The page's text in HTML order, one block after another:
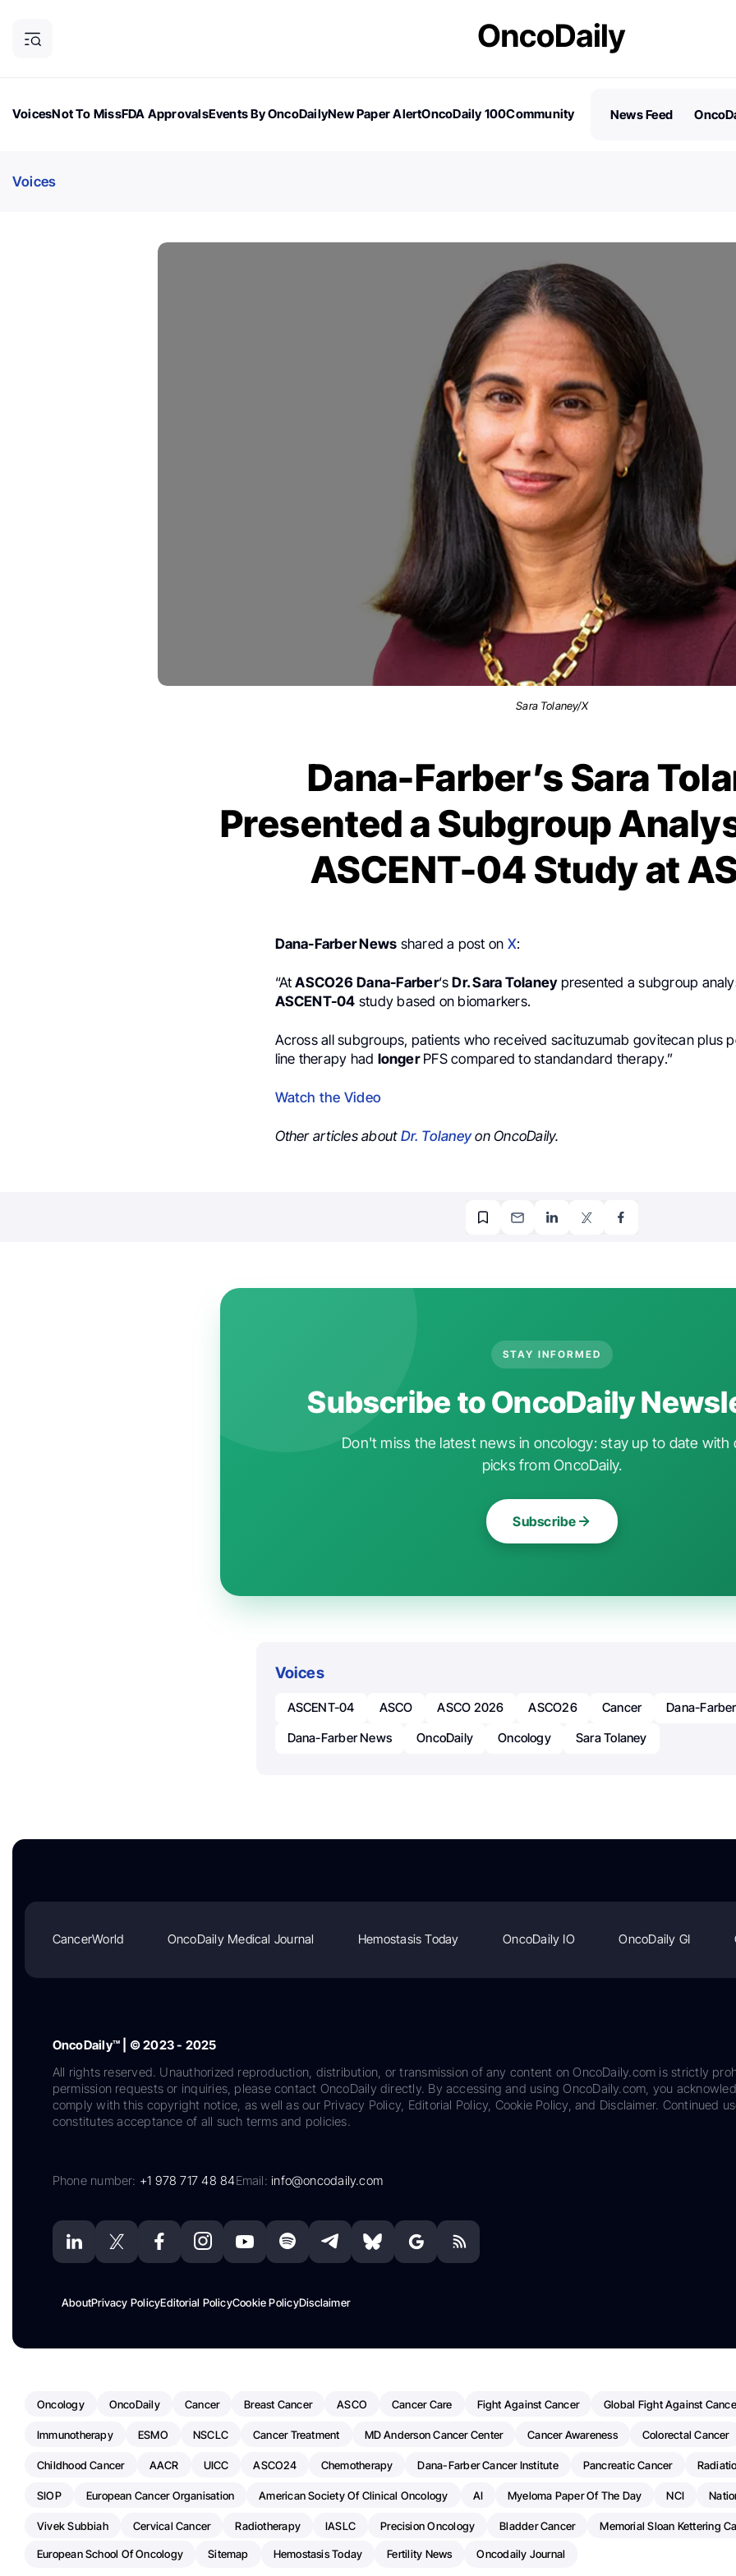
VoicesNot To MissFDA ApprovalsEvents By OncoDailyNew Paper AlertOncoDaily 100Community
News Feed
Voices
Sara Tolaney/X
Dana-Farber’s Sara
Presented a Subgroup
ASCENT-04 Study at
Dana-Farber News shared a post on X:
“AtASCO26 Dana-Farber‘sDr. Sara Tolaneypresented a subgroup
ASCENT-04 study based on biomarkers.
Across all subgroups, patients who received sacituzumab govitecan plus
line therapy had longerPFS compared to standandard therapy.”
Watch the Video
Other articles about Dr. Tolaneyon OncoDaily.
STAY INFORMED
Subscribe to OncoDaily
Don't miss the latest news in oncology: stay up to date with
picks from OncoDaily.
Subscribe
Voices
ASCENT-04 ASCO ASCO 2026 ASCO26 Cancer
Dana-Farber
Dana-Farber News
OncoDaily Oncology Sara Tolaney
CancerWorld OncoDaily Medical Journal Hemostasis Today OncoDaily IO OncoDaily GI
OncoDaily™ | © 2023 - 2025
All rights reserved. Unauthorized reproduction, distribution, or transmission of any content on OncoDaily.com is strictly
permission requests or inquiries, please contact OncoDaily directly. By accessing and using OncoDaily.com, you
comply with this copyright notice, as well as our Privacy Policy, Editorial Policy, Cookie Policy, and Disclaimer. Continued
constitutes acceptance of all such terms and policies.
Phone number: +1 978 717 48 84Email:info@oncodaily.com
AboutPrivacy PolicyEditorial PolicyCookie PolicyDisclaimer
Oncology OncoDaily Cancer Breast Cancer ASCO Cancer Care Fight Against Cancer Global Fight Against
Immunotherapy ESMO NSCLC Cancer Treatment MD Anderson Cancer Center Cancer Awareness Colorectal Cancer
Childhood Cancer AACR UICC ASCO24 Chemotherapy Dana-Farber Cancer Institute Pancreatic Cancer
SIOP European Cancer Organisation American Society Of Clinical Oncology AI Myeloma Paper Of The Day NCI
Vivek Subbiah Cervical Cancer Radiotherapy IASLC Precision Oncology Bladder Cancer Memorial Sloan Kettering
European School Of Oncology Sitemap Hemostasis Today Fertility News Oncodaily Journal